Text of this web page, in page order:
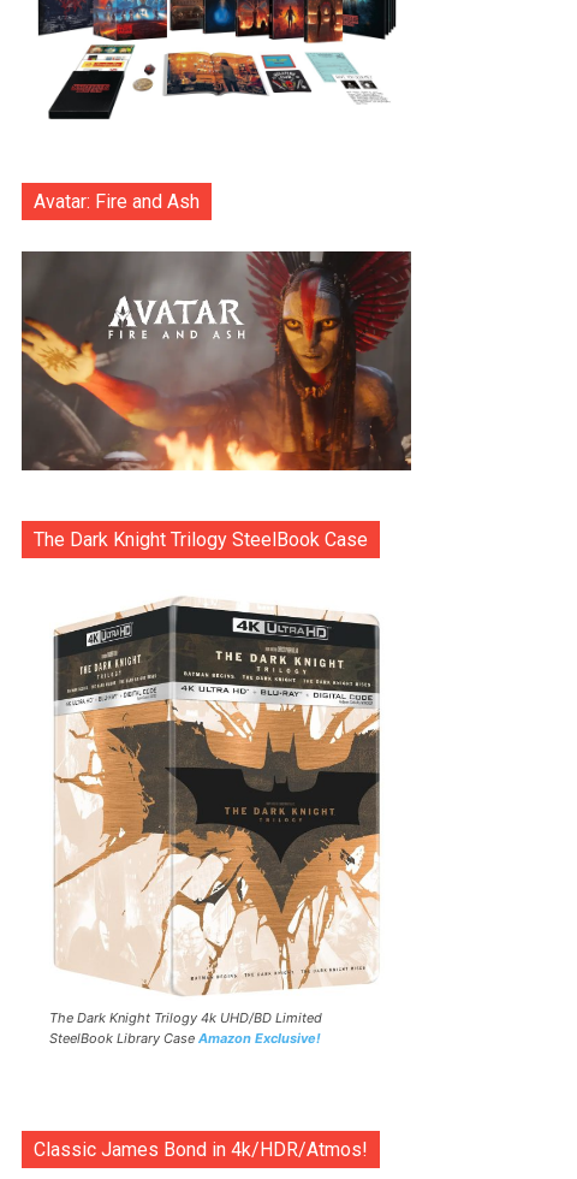
Avatar: Fire and Ash
The Dark Knight Trilogy SteelBook Case
The Dark Knight Trilogy 4k UHD/BD Limited
SteelBook Library Case Amazon Exclusive!
Classic James Bond in 4k/HDR/Atmos!